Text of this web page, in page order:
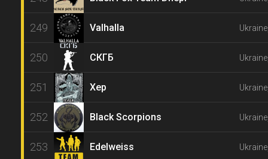
249 Valhalla
250 СКГБ
251 Хер
252 Black Scorpions
253 Edelweiss